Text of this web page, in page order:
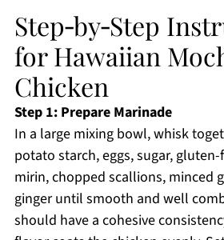
Step‑by‑Step
for Hawaiian
Chicken
Step 1: Prepare Marinade
In a large mixing bowl, whisk
potato starch, eggs, sugar, gluten-
mirin, chopped scallions, minced
ginger until smooth and well
should have a cohesive